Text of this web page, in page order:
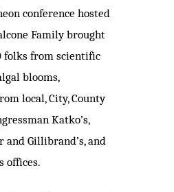
conference hosted
Family brought
folks from scientific
blooms,
local, City, County
Katko’s,
and Gillibrand’s, and
offices.